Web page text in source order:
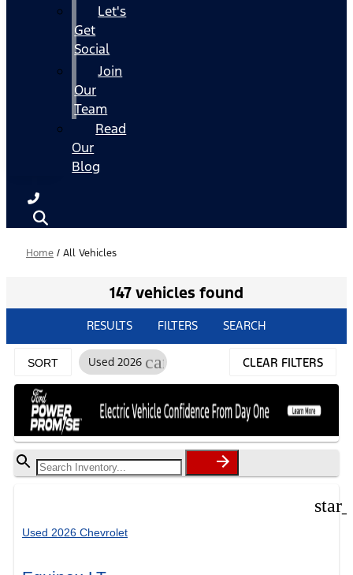
Let's
Get
Social
Join
Our
Team
Read
Our
Blog
Home / All Vehicles
147 vehicles found
RESULTS FILTERS SEARCH
SORT Used 2026 cancel CLEAR FILTERS
Used 2026 Chevrolet